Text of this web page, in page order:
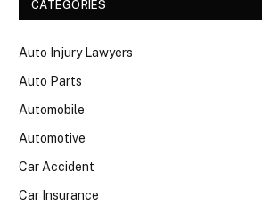
CATEGORIES
Auto Injury Lawyers
Auto Parts
Automobile
Automotive
Car Accident
Car Insurance